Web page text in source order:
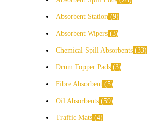
Absorbent Station 9
Absorbent Wipers 3
Chemical Spill Absorbents 33
Drum Topper Pads 3
Fibre Absorbent 5
Oil Absorbents 59
Traffic Mats 4